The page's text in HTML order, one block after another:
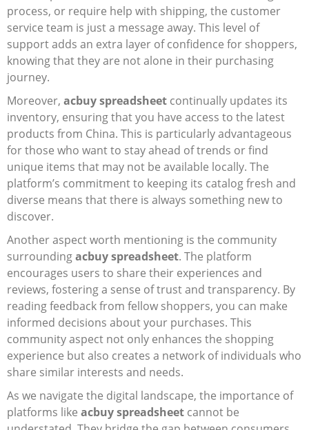
process, or require help with shipping, the customer
service team is just a message away. This level of
support adds an extra layer of confidence for shoppers,
knowing that they are not alone in their purchasing
journey.
Moreover, acbuy spreadsheet continually updates its
inventory, ensuring that you have access to the latest
products from China. This is particularly advantageous
for those who want to stay ahead of trends or find
unique items that may not be available locally. The
platform’s commitment to keeping its catalog fresh and
diverse means that there is always something new to
discover.
Another aspect worth mentioning is the community
surroundingacbuy spreadsheet. The platform
encourages users to share their experiences and
reviews, fostering a sense of trust and transparency. By
reading feedback from fellow shoppers, you can make
informed decisions about your purchases. This
community aspect not only enhances the shopping
experience but also creates a network of individuals who
share similar interests and needs.
As we navigate the digital landscape, the importance of
platforms like acbuy spreadsheet cannot be